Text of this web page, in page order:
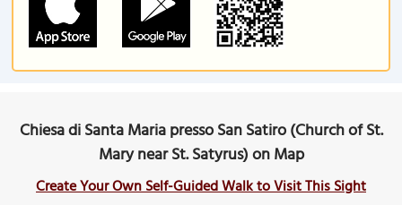
Chiesa di Santa Maria presso San Satiro (Church of St.
Mary near St. Satyrus) on Map
Create Your Own Self-Guided Walk to Visit This Sight